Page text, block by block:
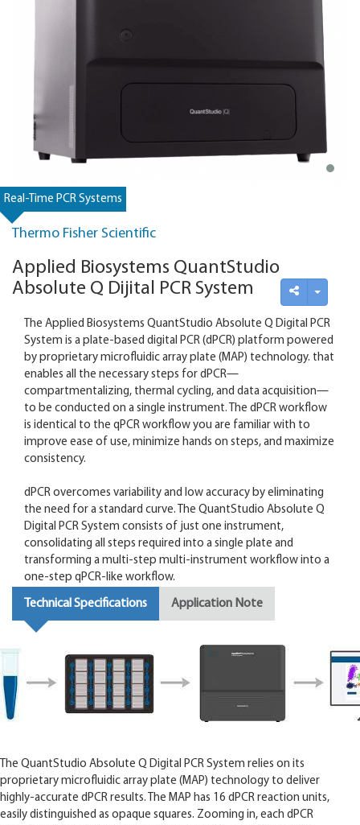
Real-Time PCR Systems
Thermo Fisher Scientific
Applied Biosystems QuantStudio
Absolute Q Dijital PCR System
The Applied Biosystems QuantStudio Absolute Q Digital PCR
System is a plate-based digital PCR (dPCR) platform powered
by proprietary microfluidic array plate (MAP) technology. that
enables all the necessary steps for dPCR—
compartmentalizing, thermal cycling, and data acquisition—
to be conducted on a single instrument. The dPCR workflow
is identical to the qPCR workflow you are familiar with to
improve ease of use, minimize hands on steps, and maximize
consistency.
dPCR overcomes variability and low accuracy by eliminating
the need for a standard curve. The QuantStudio Absolute Q
Digital PCR System consists of just one instrument,
consolidating all steps required into a single plate and
transforming a multi-step multi-instrument workflow into a
one-step qPCR-like workflow.
Technical Specifications Application Note
The QuantStudio Absolute Q Digital PCR System relies on its
proprietary microfluidic array plate (MAP) technology to deliver
highly-accurate dPCR results. The MAP has 16 dPCR reaction units,
easily distinguished as opaque squares. Zooming in, each dPCR